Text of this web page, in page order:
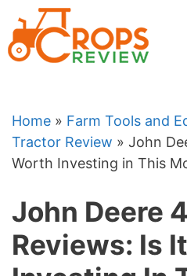
to
content
Home » Farm Tools and
Tractor Review » John
Worth Investing in This
John Deere
Reviews: Is